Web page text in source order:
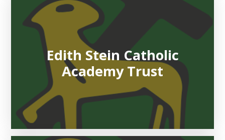
Edith Stein Catholic
Academy Trust